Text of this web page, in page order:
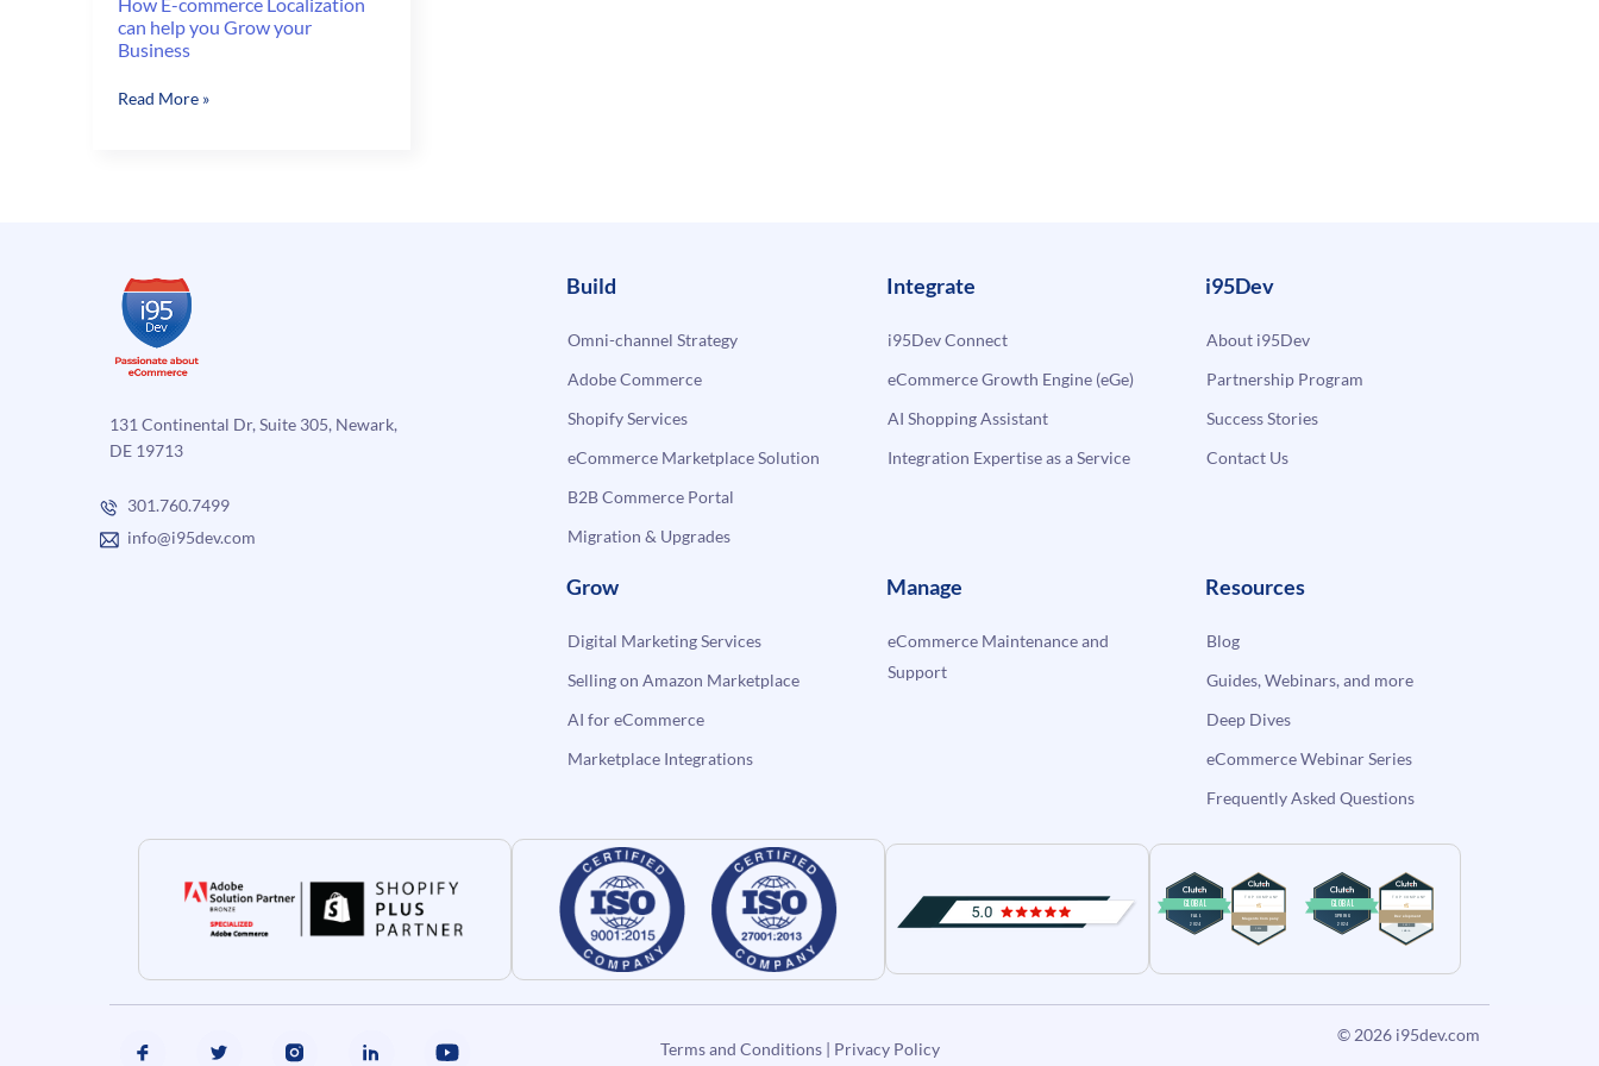
can help you Grow your
Business
How
Grow
your
Business
Read More »
131 Continental Dr, Suite 305, Newark,
DE 19713
301.760.7499
info@i95dev.com
Build
Omni-channel Strategy
Adobe Commerce
Shopify Services
eCommerce Marketplace Solution
B2B Commerce Portal
Migration & Upgrades
Integrate
i95Dev Connect
eCommerce Growth Engine (eGe)
AI Shopping Assistant
Integration Expertise as a Service
i95Dev
About i95Dev
Partnership Program
Success Stories
Contact Us
Grow
Digital Marketing Services
Selling on Amazon Marketplace
AI for eCommerce
Marketplace Integrations
Manage
eCommerce Maintenance and
Support
Resources
Blog
Guides, Webinars, and more
Deep Dives
eCommerce Webinar Series
Frequently Asked Questions
Terms and Conditions| Privacy Policy
© 2026 i95dev.com